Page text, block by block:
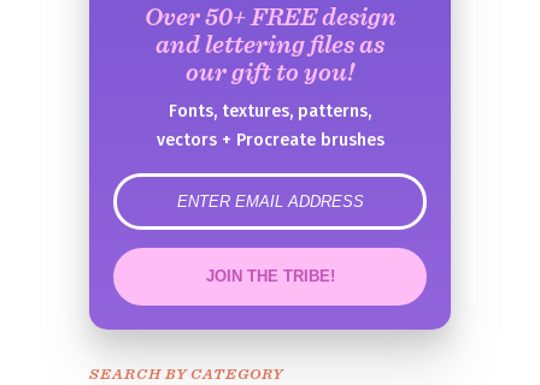
Over 50+ FREE design
and lettering files as
our gift to you!
Fonts, textures, patterns,
vectors + Procreate brushes
error
JOIN THE TRIBE!
Congrats!
SEARCH BY CATEGORY